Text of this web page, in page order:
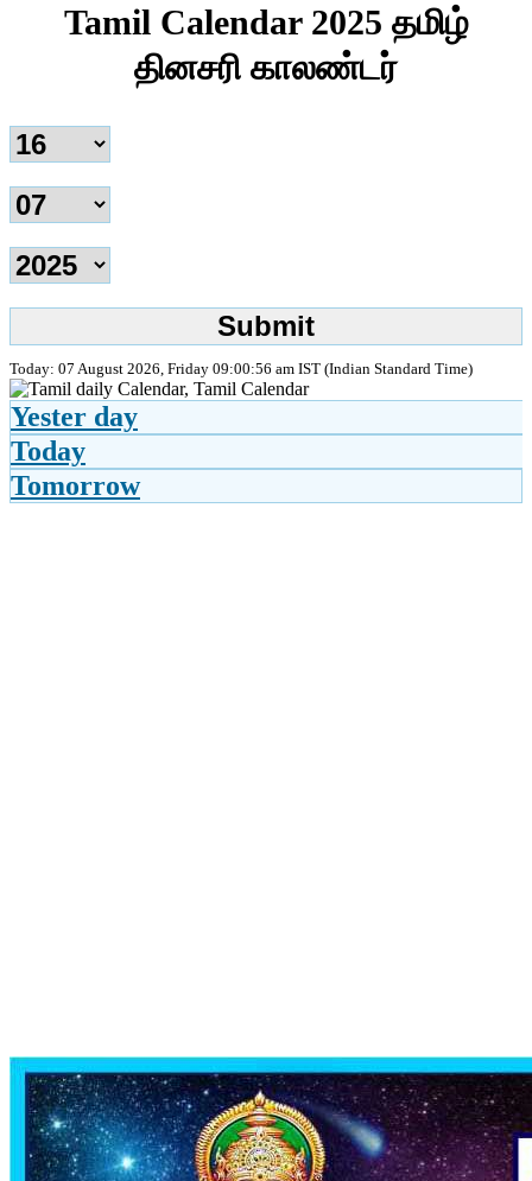
Tamil Calendar 2025 தமிழ்
தினசரி காலண்டர்
Today: 07 August 2026, Friday 09:00:56 am IST (Indian Standard Time)
Yester day
Today
Tomorrow